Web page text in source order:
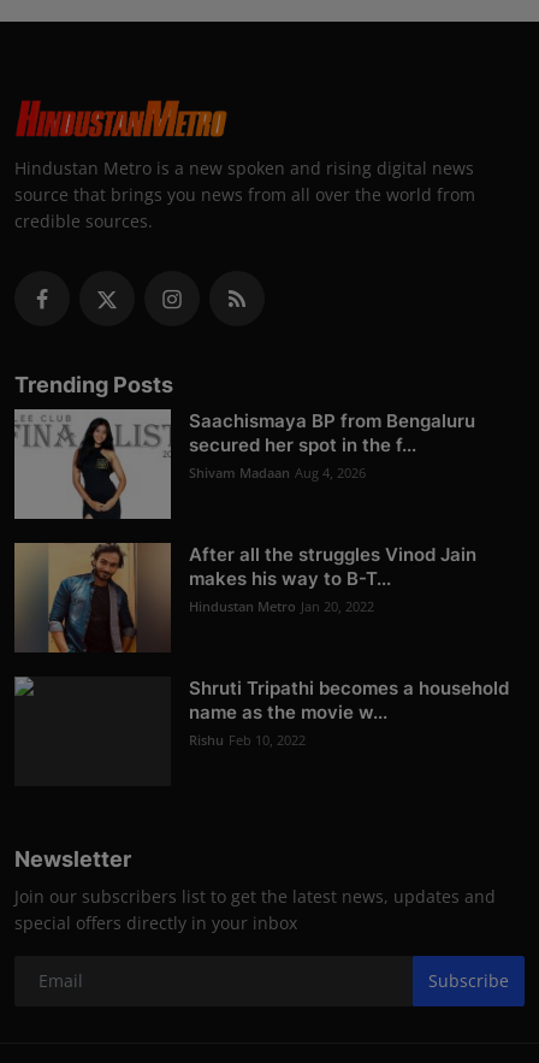
Hindustan Metro is a new spoken and rising digital news
source that brings you news from all over the world from
credible sources.
Trending Posts
Saachismaya BP from Bengaluru
secured her spot in the f...
Shivam Madaan Aug 4, 2026
After all the struggles Vinod Jain
makes his way to B-T...
Hindustan Metro Jan 20, 2022
Shruti Tripathi becomes a household
name as the movie w...
Rishu Feb 10, 2022
Newsletter
Join our subscribers list to get the latest news, updates and
special offers directly in your inbox
Subscribe